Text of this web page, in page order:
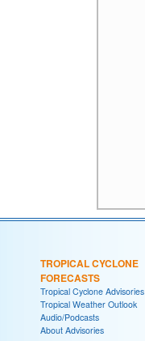
TROPICAL CYCLONE
FORECASTS
Tropical Cyclone Advisories
Tropical Weather Outlook
Audio/Podcasts
About Advisories